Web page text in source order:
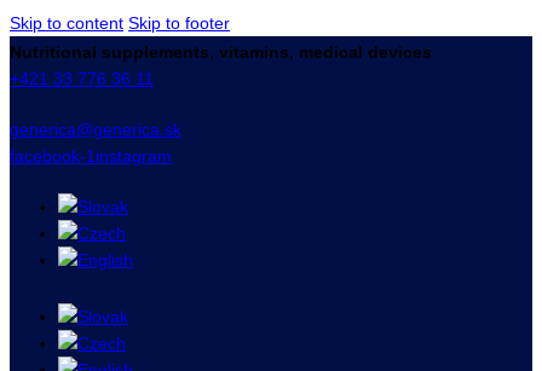
Skip to content Skip to footer
Nutritional supplements, vitamins, medical devices
+421 33 776 36 11
generica@generica.sk
facebook-1 instagram